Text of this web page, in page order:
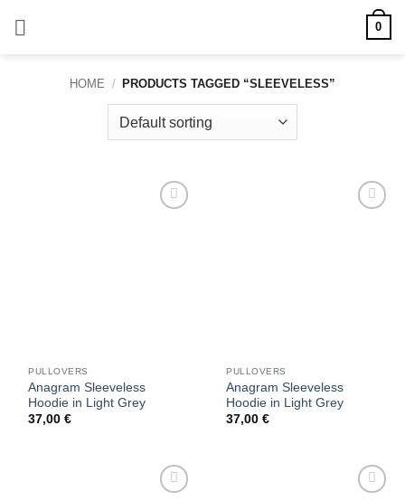
0
HOME / PRODUCTS TAGGED “SLEEVELESS”
PULLOVERS
Anagram Sleeveless
Hoodie in Light Grey
37,00€
PULLOVERS
Anagram Sleeveless
Hoodie in Light Grey
37,00€